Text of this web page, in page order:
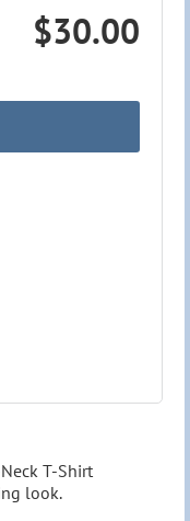
$30.00
T-Shirt